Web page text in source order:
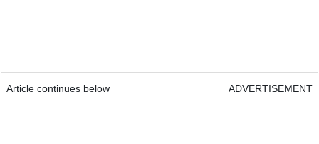
Article continues below ADVERTISEMENT